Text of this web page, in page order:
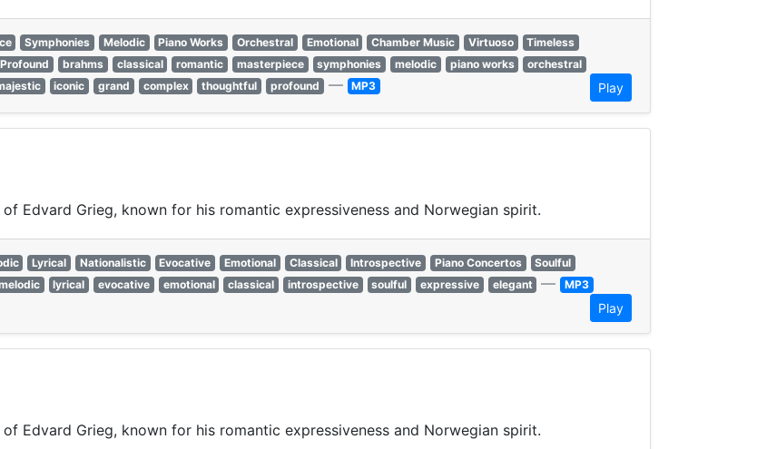
Symphonies Melodic Piano Works Orchestral Emotional Chamber Music Virtuoso
Timeless
Profound brahms classical romantic masterpiece symphonies melodic piano works
orchestral
iconic grand complex thoughtful profound — MP3 Play
Edvard Grieg, known for his romantic expressiveness and Norwegian spirit.
Lyrical Nationalistic Evocative Emotional Classical Introspective Piano Concertos
Soulful
lyrical evocative emotional classical introspective soulful expressive elegant — MP3
Play
Edvard Grieg, known for his romantic expressiveness and Norwegian spirit.